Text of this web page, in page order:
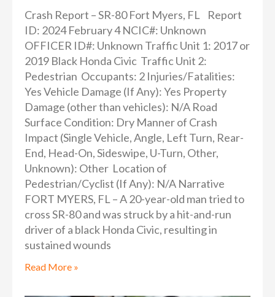
Crash Report – SR-80 Fort Myers, FL Report
ID: 2024 February 4 NCIC#: Unknown
OFFICER ID#: Unknown Traffic Unit 1: 2017 or
2019 Black Honda Civic Traffic Unit 2:
Pedestrian Occupants: 2 Injuries/Fatalities:
Yes Vehicle Damage (If Any): Yes Property
Damage (other than vehicles): N/A Road
Surface Condition: Dry Manner of Crash
Impact (Single Vehicle, Angle, Left Turn, Rear-
End, Head-On, Sideswipe, U-Turn, Other,
Unknown): Other Location of
Pedestrian/Cyclist (If Any): N/A Narrative
FORT MYERS, FL – A 20-year-old man tried to
cross SR-80 and was struck by a hit-and-run
driver of a black Honda Civic, resulting in
sustained wounds
Read More »